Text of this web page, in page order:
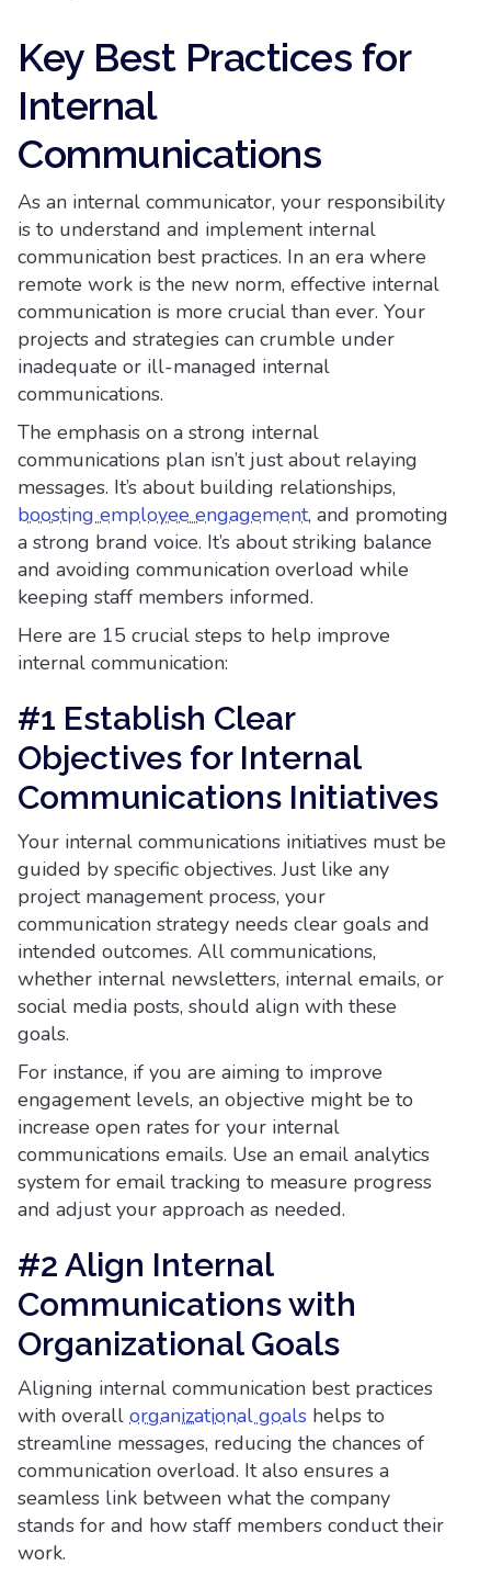
Key Best Practices for
Internal
Communications
As an internal communicator, your responsibility
is to understand and implement internal
communication best practices. In an era where
remote work is the new norm, effective internal
communication is more crucial than ever. Your
projects and strategies can crumble under
inadequate or ill-managed internal
communications.
The emphasis on a strong internal
communications plan isn’t just about relaying
messages. It’s about building relationships,
boosting employee engagement, and promoting
a strong brand voice. It’s about striking balance
and avoiding communication overload while
keeping staff members informed.
Here are 15 crucial steps to help improve
internal communication:
#1 Establish Clear
Objectives for Internal
Communications Initiatives
Your internal communications initiatives must be
guided by specific objectives. Just like any
project management process, your
communication strategy needs clear goals and
intended outcomes. All communications,
whether internal newsletters, internal emails, or
social media posts, should align with these
goals.
For instance, if you are aiming to improve
engagement levels, an objective might be to
increase open rates for your internal
communications emails. Use an email analytics
system for email tracking to measure progress
and adjust your approach as needed.
#2 Align Internal
Communications with
Organizational Goals
Aligning internal communication best practices
with overall organizational goals helps to
streamline messages, reducing the chances of
communication overload. It also ensures a
seamless link between what the company
stands for and how staff members conduct their
work.